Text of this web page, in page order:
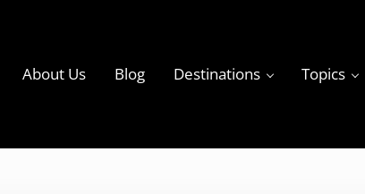
About Us Blog Destinations Topics